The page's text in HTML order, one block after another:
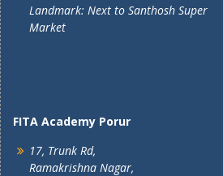
Landmark: Next to Santhosh Super
Market
FITA Academy Porur
17, Trunk Rd,
Ramakrishna Nagar,